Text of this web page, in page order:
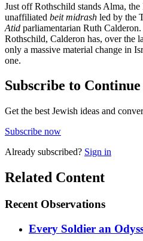
Just off Rothschild stands Alma,
unaffiliated beit midrash led by the
Atid parliamentarian Ruth
Rothschild, Calderon has, over the
only a massive material change in
one.
Subscribe to
Get the best Jewish ideas and
Subscribe now
Already subscribed? Sign in
Related Content
Recent Observations
Every Soldier an